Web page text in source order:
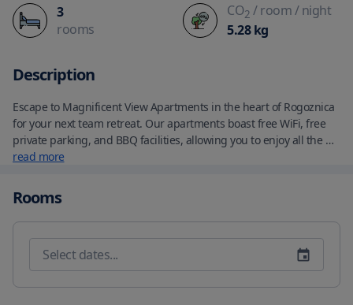
3
rooms
CO2 / room/ night
5.28kg
Description
Escape to Magnificent View Apartments in the heart of Rogoznica
for your next team retreat. Our apartments boast free WiFi, free
private parking, and BBQ facilities, allowing you to enjoy all the
comforts of home while you unwind in our charming garden.
a fridge and fireplace, as well as a private bathroom, seating
area, and TV. Some even offer a balcony or dining area—a perfect
place to relax and take in the stunning views.
Take advantage of our sun terrace, where you can soak up the
Croatian sun or explore the area via cycling. With Life Beach just a
short 15-minute walk away, and Rtić Beach and Šepurine Beach
read more
Rooms